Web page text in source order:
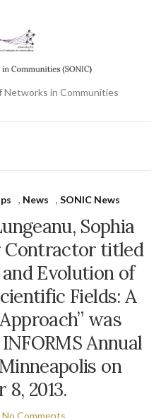
Networks in Communities
, News , SONIC News
Sophia
Contractor titled
Evolution of
Fields: A
was
Annual
on
2013.
No Comments